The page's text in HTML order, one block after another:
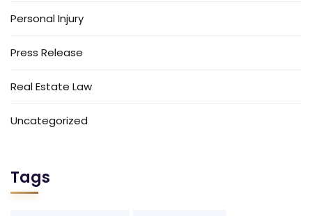
Personal Injury
Press Release
Real Estate Law
Uncategorized
Tags